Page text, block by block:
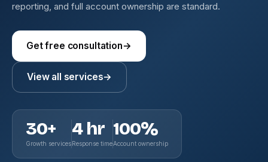
reporting, and full account ownership are standard.
Get free consultation→
View all services→
30+
Growth services
4 hr
Response time
100%
Account ownership